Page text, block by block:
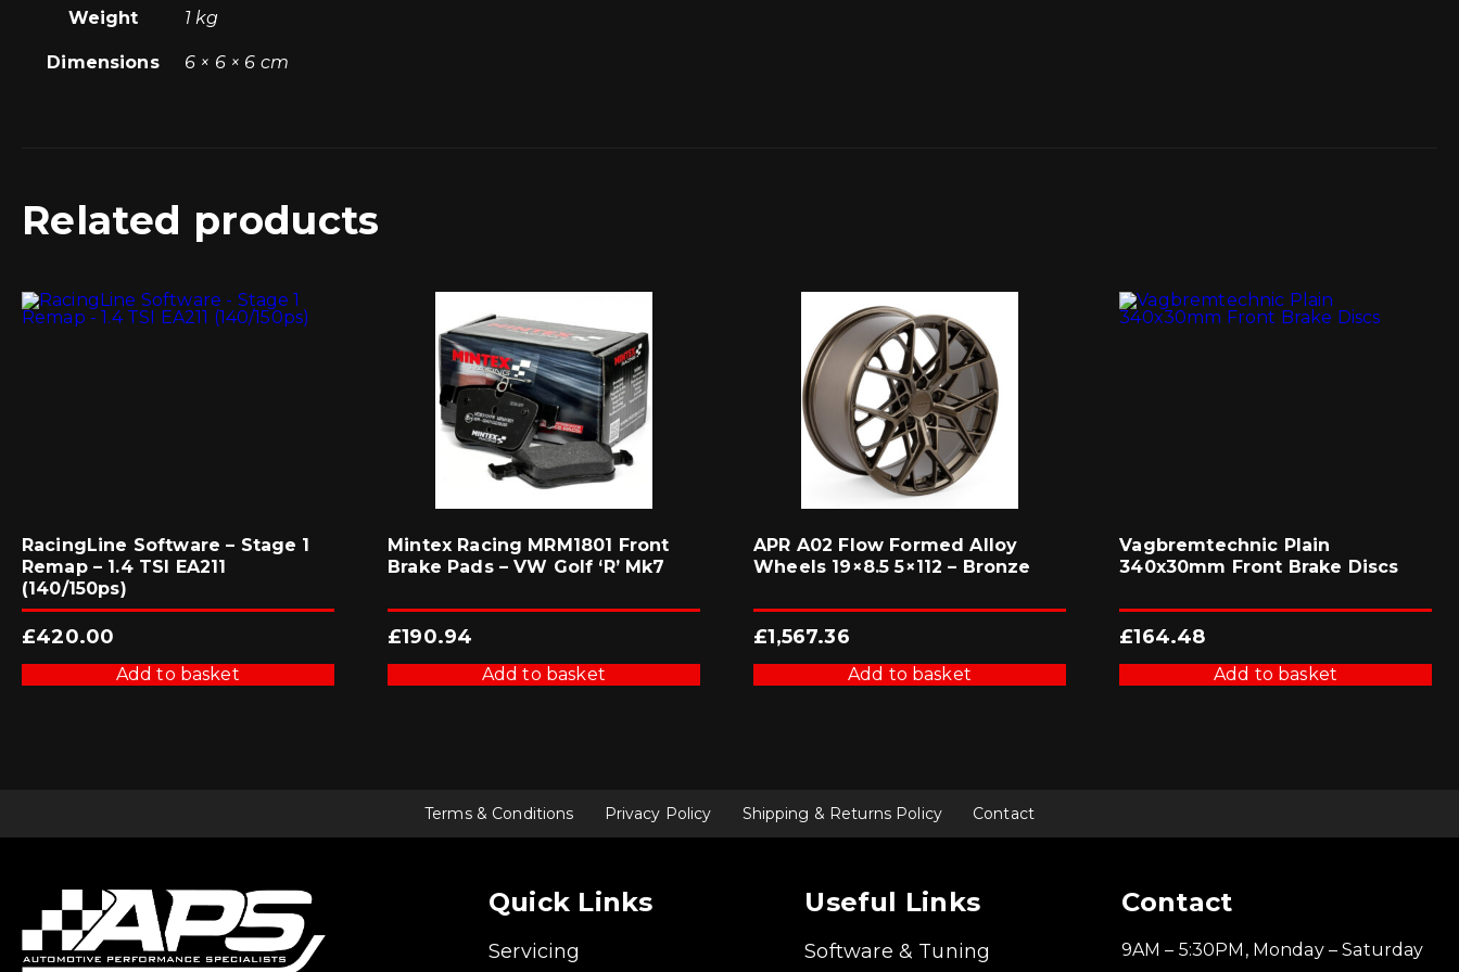
Weight
1 kg
Dimensions 6 × 6 × 6 cm
Related products
RacingLine Software – Stage 1
Remap – 1.4 TSI EA211
(140/150ps)
£420.00
Add to basket
Mintex Racing MRM1801 Front
Brake Pads – VW Golf ‘R’ Mk7
£190.94
Add to basket
APR A02 Flow Formed Alloy
Wheels 19×8.5 5×112 – Bronze
£1,567.36
Add to basket
Vagbremtechnic Plain
340x30mm Front Brake Discs
£164.48
Add to basket
Terms & Conditions Privacy Policy Shipping & Returns Policy Contact
Quick Links
Servicing
Useful Links
Software & Tuning
Contact
9AM – 5:30PM, Monday – Saturday